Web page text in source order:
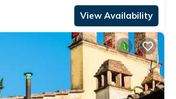
View Availability